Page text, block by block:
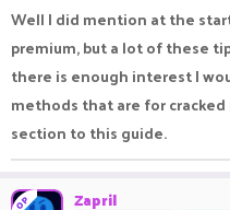
Well I did mention at the
premium, but a lot of these
there is enough interest I
methods that are for
section to this guide.
OP Zapril